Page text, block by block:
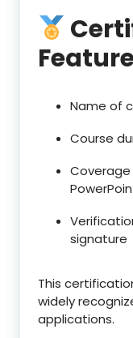
Name of
Course
Coverage
signature
This
widely
applications.